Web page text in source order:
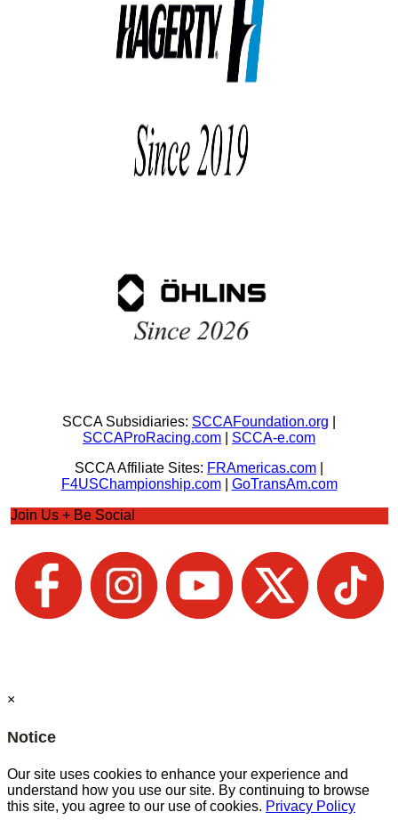
SCCA Subsidiaries: SCCAFoundation.org
SCCAProRacing.com
SCCA-e.com
SCCA Affiliate Sites: FRAmericas.com
F4USChampionship.com| GoTransAm.com
Join Us + Be Social
×
Notice
Our site uses cookies to enhance your experience and
understand how you use our site. By continuing to browse
this site, you agree to our use of cookies. Privacy Policy